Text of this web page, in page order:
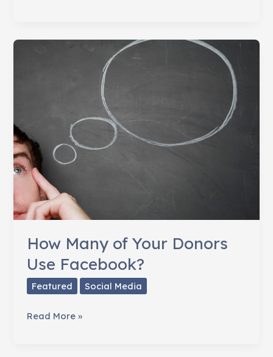
For
How Many of Your Donors
Use Facebook?
Featured Social Media
How
Read More »